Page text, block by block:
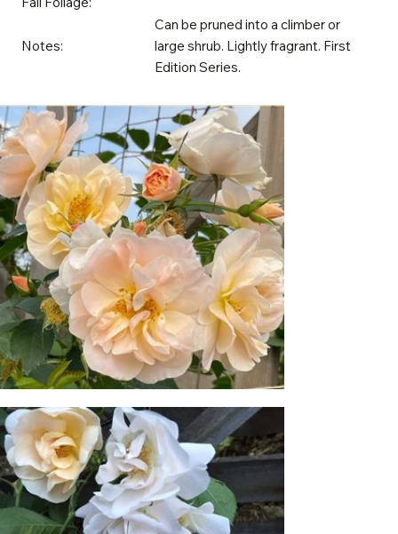
Notes:
Can be pruned into a climber or
large shrub. Lightly fragrant. First
Edition Series.